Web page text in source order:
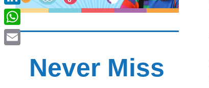
Never Miss
LinkedIn
WhatsApp